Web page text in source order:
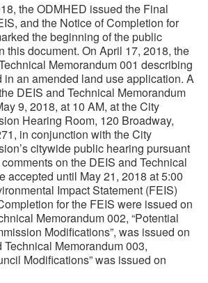
the ODMHED issued the Final
and the Notice of Completion for
the beginning of the public
this document. On April 17, 2018, the
Memorandum 001 describing
in an amended land use application. A
DEIS and Technical Memorandum
9, 2018, at 10 AM, at the City
Hearing Room, 120 Broadway,
in conjunction with the City
citywide public hearing pursuant
on the DEIS and Technical
accepted until May 21, 2018 at 5:00
Impact Statement (FEIS)
for the FEIS were issued on
Memorandum 002, “Potential
Modifications”, was issued on
Memorandum 003,
Modifications” was issued on